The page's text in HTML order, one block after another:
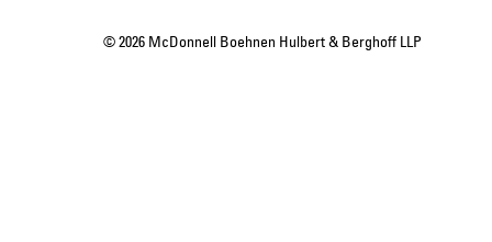
© 2026 McDonnell Boehnen Hulbert & Berghoff LLP